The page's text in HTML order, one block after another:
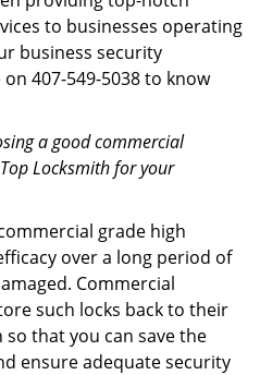
to businesses operating
business security
407-549-5038 to know
a good commercial
Locksmith for your
grade high
over a long period of
Commercial
such locks back to their
that you can save the
ensure adequate security